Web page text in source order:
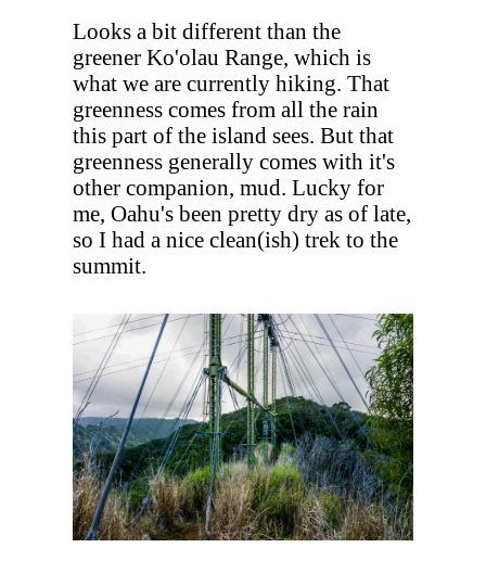
Looks a bit different than the
greener Ko'olau Range, which is
what we are currently hiking. That
greenness comes from all the rain
this part of the island sees. But that
greenness generally comes with it's
other companion, mud. Lucky for
me, Oahu's been pretty dry as of late,
so I had a nice clean(ish) trek to the
summit.